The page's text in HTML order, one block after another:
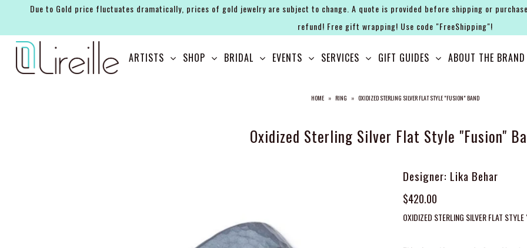
Due to Gold price fluctuates dramatically, prices of gold jewelry are subject to change. A quote is provided before shipping or
refund! Free gift wrapping! Use code "FreeShipping"!
ARTISTS SHOP BRIDAL EVENTS SERVICES GIFT GUIDES ABOUT THE BRAND
HOME » RING » OXIDIZED STERLING SILVER FLAT STYLE "FUSION" BAND
Oxidized Sterling Silver Flat Style "Fusion"
Designer: Lika Behar
$420.00
OXIDIZED STERLING SILVER FLAT